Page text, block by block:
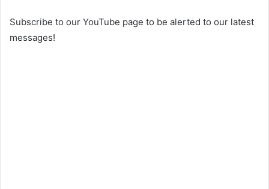
Subscribe to our YouTube page to be alerted to our latest
messages!